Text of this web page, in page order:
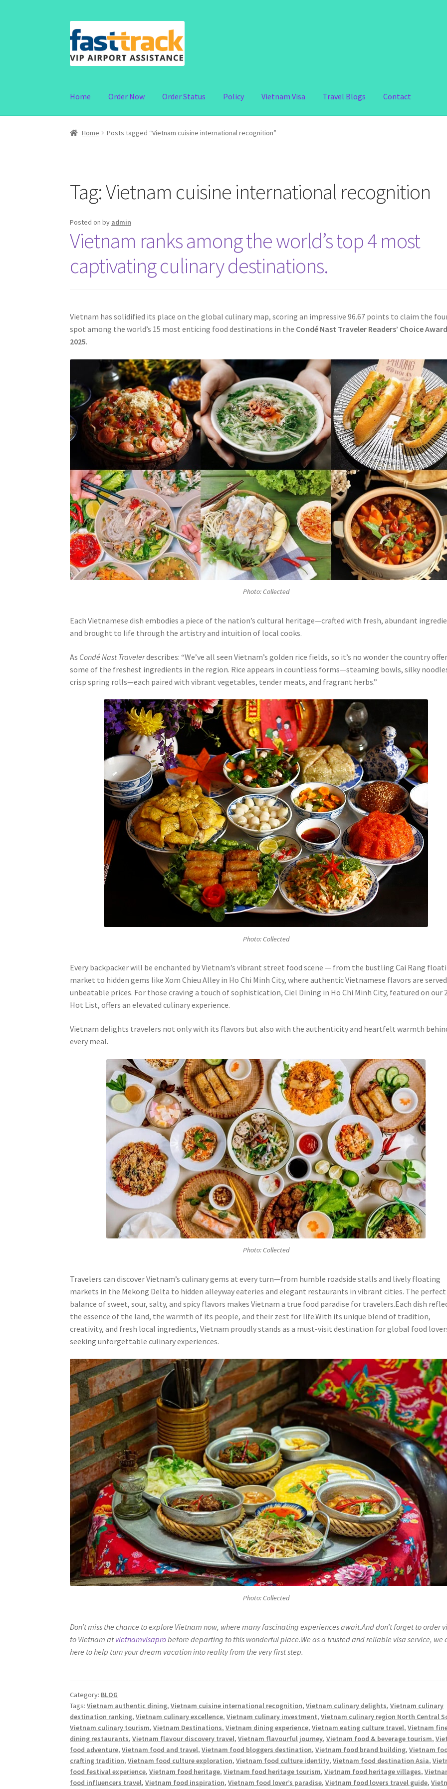
to
navigation
to
content
Home Order Now Order Status Policy Vietnam Visa Travel Blogs Contact
Home Posts tagged “Vietnam cuisine international recognition”
Tag:Vietnam cuisine international recognition
Posted onby admin
Vietnam ranks among the world’s top 4 most
captivating culinary destinations.
Vietnam has solidified its place on the global culinary map, scoring an impressive 96.67 points to claim the
spot among the world’s 15 most enticing food destinations in the Condé Nast Traveler Readers’ Choice
2025.
Photo: Collected
Each Vietnamese dish embodies a piece of the nation’s cultural heritage—crafted with fresh, abundant
and brought to life through the artistry and intuition of local cooks.
As Condé Nast Travelerdescribes: “We’ve all seen Vietnam’s golden rice fields, so it’s no wonder the country
some of the freshest ingredients in the region. Rice appears in countless forms—steaming bowls, silky
crisp spring rolls—each paired with vibrant vegetables, tender meats, and fragrant herbs.”
Photo: Collected
Every backpacker will be enchanted by Vietnam’s vibrant street food scene — from the bustling Cai Rang
market to hidden gems like Xom Chieu Alley in Ho Chi Minh City, where authentic Vietnamese flavors are
unbeatable prices. For those craving a touch of sophistication, Ciel Dining in Ho Chi Minh City, featured on our
Hot List, offers an elevated culinary experience.
Vietnam delights travelers not only with its flavors but also with the authenticity and heartfelt warmth
every meal.
Photo: Collected
Travelers can discover Vietnam’s culinary gems at every turn—from humble roadside stalls and lively floating
markets in the Mekong Delta to hidden alleyway eateries and elegant restaurants in vibrant cities. The perfect
balance of sweet, sour, salty, and spicy flavors makes Vietnam a true food paradise for travelers.Each dish
the essence of the land, the warmth of its people, and their zest for life.With its unique blend of tradition,
creativity, and fresh local ingredients, Vietnam proudly stands as a must-visit destination for global food
seeking unforgettable culinary experiences.
Photo: Collected
Don’t miss the chance to explore Vietnam now, where many fascinating experiences await.And don’t forget to order
to Vietnam atvietnamvisaprobefore departing to this wonderful place.We as a trusted and reliable visa service, we
here to help turn your dream vacation into reality from the very first step.
Category: BLOG
Tags:Vietnam authentic dining,Vietnam cuisine international recognition,Vietnam culinary delights,Vietnam culinary
destination ranking,Vietnam culinary excellence,Vietnam culinary investment,Vietnam culinary region North Central
Vietnam culinary tourism,Vietnam Destinations,Vietnam dining experience,Vietnam eating culture travel,Vietnam
dining restaurants,Vietnam flavour discovery travel,Vietnam flavourful journey,Vietnam food & beverage tourism,
food adventure,Vietnam food and travel,Vietnam food bloggers destination,Vietnam food brand building,Vietnam
crafting tradition,Vietnam food culture exploration,Vietnam food culture identity,Vietnam food destination Asia,
food festival experience,Vietnam food heritage,Vietnam food heritage tourism,Vietnam food heritage villages,
food influencers travel,Vietnam food inspiration,Vietnam food lover’s paradise,Vietnam food lovers travel guide,